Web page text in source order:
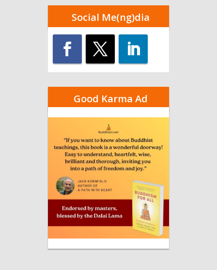
Social Me(ng)dia
Good Karma Ad